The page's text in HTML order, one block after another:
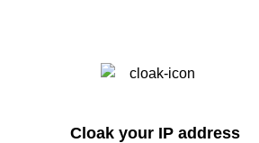
Cloak your IP address